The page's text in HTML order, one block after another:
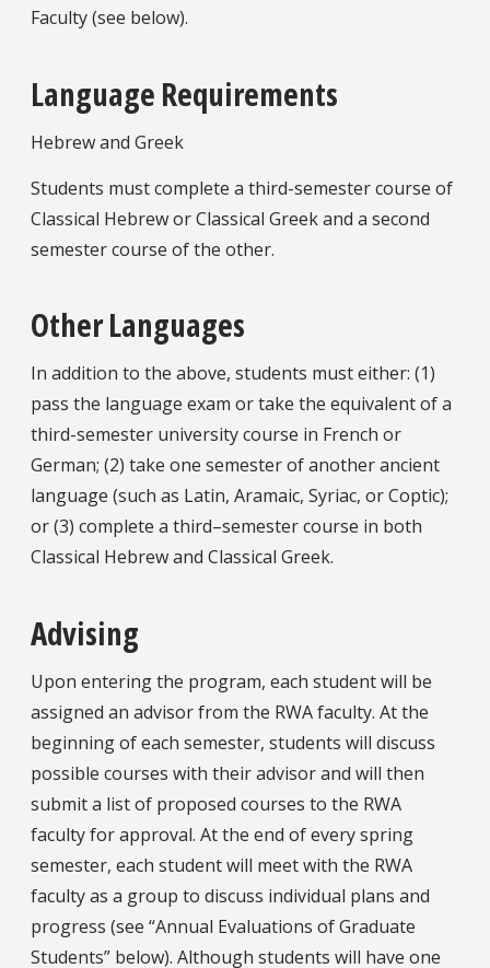
Faculty (see below).
Language Requirements
Hebrew and Greek
Students must complete a third-semester course of
Classical Hebrew or Classical Greek and a second
semester course of the other.
Other Languages
In addition to the above, students must either: (1)
pass the language exam or take the equivalent of a
third-semester university course in French or
German; (2) take one semester of another ancient
language (such as Latin, Aramaic, Syriac, or Coptic);
or (3) complete a third–semester course in both
Classical Hebrew and Classical Greek.
Advising
Upon entering the program, each student will be
assigned an advisor from the RWA faculty. At the
beginning of each semester, students will discuss
possible courses with their advisor and will then
submit a list of proposed courses to the RWA
faculty for approval. At the end of every spring
semester, each student will meet with the RWA
faculty as a group to discuss individual plans and
progress (see “Annual Evaluations of Graduate
Students” below). Although students will have one